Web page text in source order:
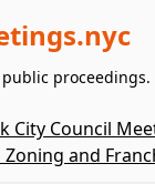
proceedings.
City Council
and